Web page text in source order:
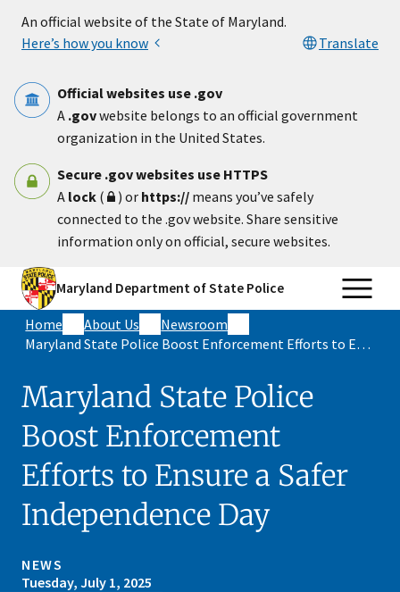
An official website of the State of Maryland.
Here’s how you know
Translate
Official websites use .gov
A .govwebsite belongs to an official government
organization in the United States.
Secure .gov websites use HTTPS
A lock ( ) or https:// means you’ve safely
connected to the .gov website. Share sensitive
information only on official, secure websites.
Maryland Department of State Police
Home About Us
Newsroom
Maryland State Police Boost Enforcement Efforts to Ensure a Safer Independence Day
Maryland State Police
Boost Enforcement
Efforts to Ensure a Safer
Independence Day
NEWS
Tuesday, July 1, 2025